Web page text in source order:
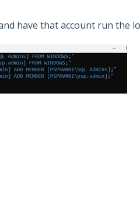
have that account run the